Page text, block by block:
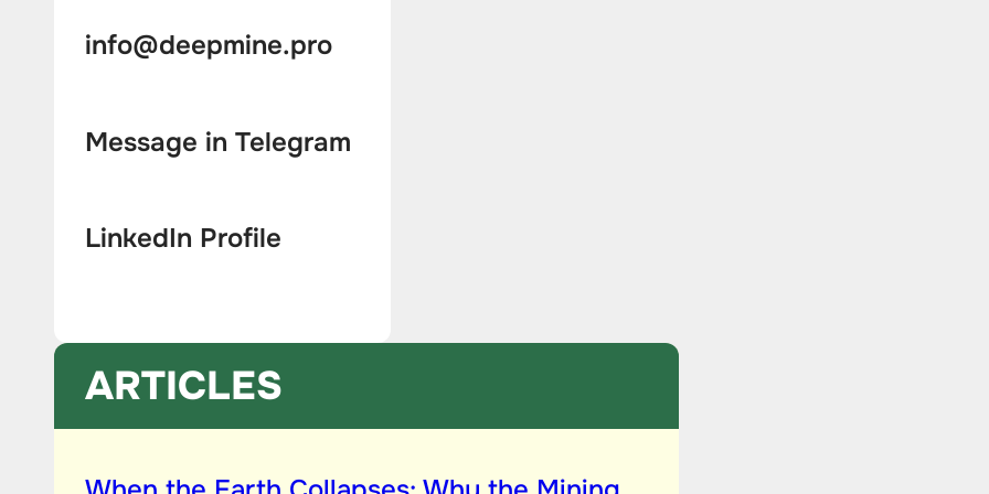
info@deepmine.pro
Message in Telegram
LinkedIn Profile
ARTICLES